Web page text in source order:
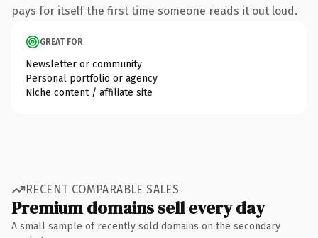
pays for itself the first time someone reads it out loud.
GREAT FOR
Newsletter or community
Personal portfolio or agency
Niche content / affiliate site
RECENT COMPARABLE SALES
Premium domains sell every day
A small sample of recently sold domains on the secondary